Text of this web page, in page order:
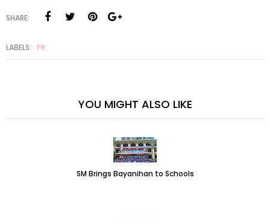
SHARE:
LABELS: PR
YOU MIGHT ALSO LIKE
SM Brings Bayanihan to Schools